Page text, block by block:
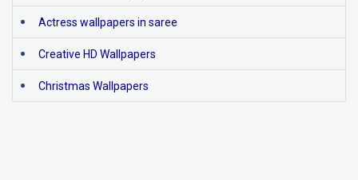
Actress wallpapers in saree
Creative HD Wallpapers
Christmas Wallpapers